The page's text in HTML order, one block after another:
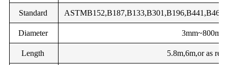
Standard
Diameter 3mm~800mm
Length 5.8m,6m,or as
Grade Main components
components %
impurities
%
Cu
HPb59-
57-
0.8-1.9 margin ≤0.5 ≤1.0 ≤1.0
TU2 OF-Cu 2.004 Cu-OFE CW009A
- CW021A
- CW020A